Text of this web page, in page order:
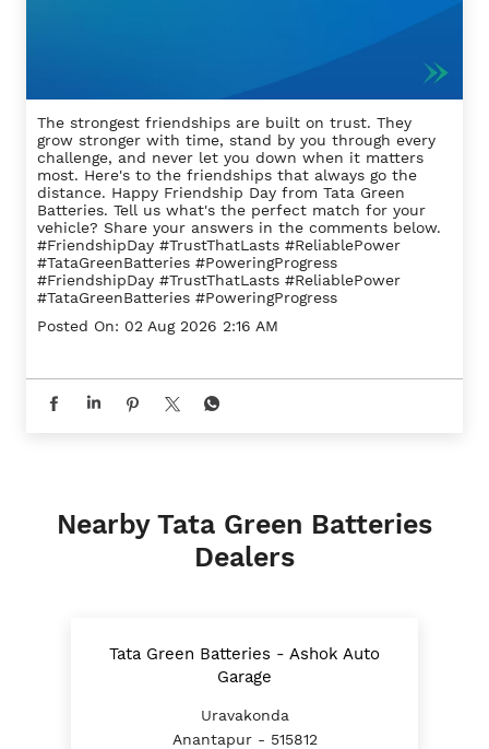
The strongest friendships are built on trust. They
grow stronger with time, stand by you through every
challenge, and never let you down when it matters
most. Here's to the friendships that always go the
distance. Happy Friendship Day from Tata Green
Batteries. Tell us what's the perfect match for your
vehicle? Share your answers in the comments below.
#FriendshipDay #TrustThatLasts #ReliablePower
#TataGreenBatteries #PoweringProgress
#FriendshipDay #TrustThatLasts #ReliablePower
#TataGreenBatteries #PoweringProgress
Posted On: 02 Aug 2026 2:16 AM
Nearby Tata Green Batteries
Dealers
Tata Green Batteries - Ashok Auto
Garage
Uravakonda
Anantapur - 515812